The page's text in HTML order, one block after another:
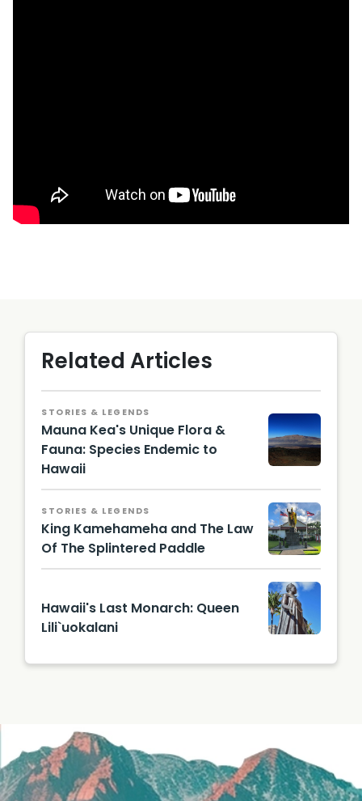
Related Articles
STORIES & LEGENDS
Mauna Kea's Unique Flora &
Fauna: Species Endemic to
Hawaii
STORIES & LEGENDS
King Kamehameha and The Law
Of The Splintered Paddle
Hawaii's Last Monarch: Queen
Lili`uokalani